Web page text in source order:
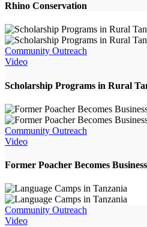
Rhino Conservation
Community Outreach
Video
Scholarship Programs in Rural
Community Outreach
Video
Former Poacher Becomes
Community Outreach
Video